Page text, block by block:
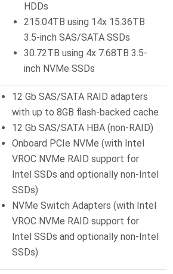
HDDs
215.04TB using 14x 15.36TB
3.5-inch SAS/SATA SSDs
30.72TB using 4x 7.68TB 3.5-
inch NVMe SSDs
12 Gb SAS/SATA RAID adapters
with up to 8GB flash-backed cache
12 Gb SAS/SATA HBA (non-RAID)
Onboard PCIe NVMe (with Intel
VROC NVMe RAID support for
Intel SSDs and optionally non-Intel
SSDs)
NVMe Switch Adapters (with Intel
VROC NVMe RAID support for
Intel SSDs and optionally non-Intel
SSDs)